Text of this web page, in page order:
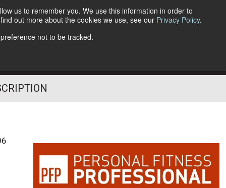
us to remember you. We use this information in order to
out more about the cookies we use, see our Privacy Policy.
not to be tracked.
Follow Us